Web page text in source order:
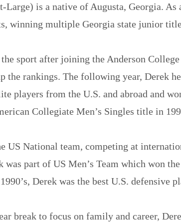
Large) is a native of Augusta, Georgia.
winning multiple Georgia state junior
sport after joining the Anderson
the rankings. The following year, Derek
players from the U.S. and abroad and
Collegiate Men’s Singles title in
US National team, competing at
was part of US Men’s Team which won
Derek was the best U.S. defensive
break to focus on family and career,